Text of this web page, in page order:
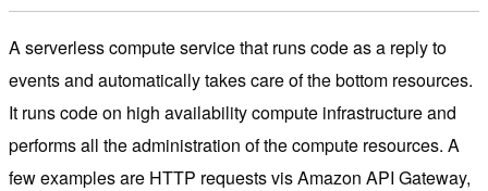
A serverless compute service that runs code as a reply to
events and automatically takes care of the bottom resources.
It runs code on high availability compute infrastructure and
performs all the administration of the compute resources. A
few examples are HTTP requests vis Amazon API Gateway,